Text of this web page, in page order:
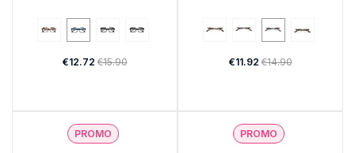
€12.72€15.90 €11.92€14.90
PROMO PROMO